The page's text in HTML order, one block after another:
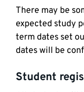
There may be
expected study
term dates set
dates will be
Student